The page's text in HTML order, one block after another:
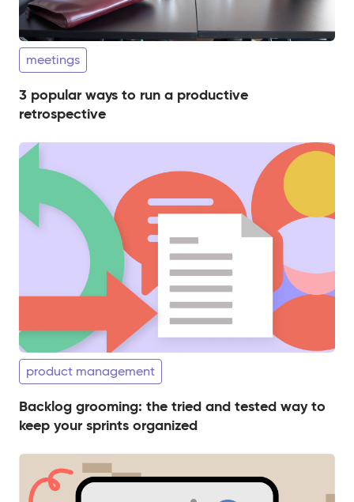
meetings
3 popular ways to run a productive
retrospective
product management
Backlog grooming: the tried and tested way to
keep your sprints organized